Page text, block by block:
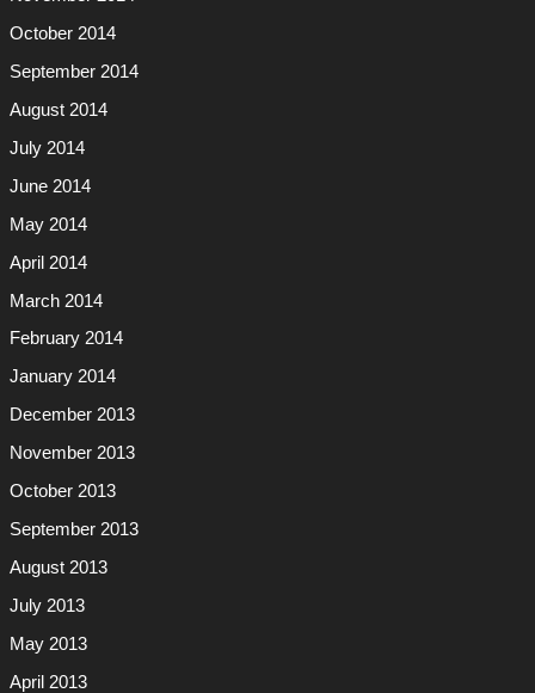
October 2014
September 2014
August 2014
July 2014
June 2014
May 2014
April 2014
March 2014
February 2014
January 2014
December 2013
November 2013
October 2013
September 2013
August 2013
July 2013
May 2013
April 2013